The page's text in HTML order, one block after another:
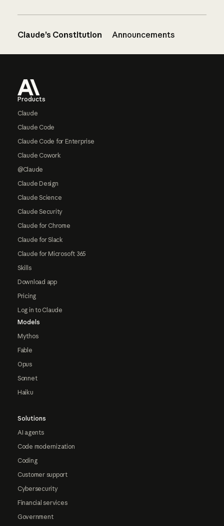
Claude’s Constitution Announcements
Products
Claude
Claude Code
Claude Code for Enterprise
Claude Cowork
@Claude
Claude Design
Claude Science
Claude Security
Claude for Chrome
Claude for Slack
Claude for Microsoft 365
Skills
Download app
Pricing
Log in to Claude
Models
Mythos
Fable
Opus
Sonnet
Haiku
Solutions
AI agents
Code modernization
Coding
Customer support
Cybersecurity
Financial services
Government